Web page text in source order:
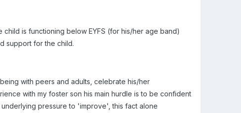
is functioning below EYFS (for his/her age band)
support for the child.
with peers and adults, celebrate his/her
with my foster son his main hurdle is to be confident
pressure to 'improve', this fact alone